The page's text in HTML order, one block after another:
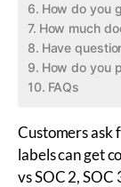
How do you
How much
Have
How do you
FAQs
Customers ask
labels can get
vs SOC 2, SOC